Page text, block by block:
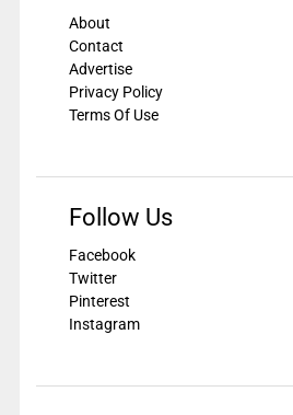
About
Contact
Advertise
Privacy Policy
Terms Of Use
Follow Us
Facebook
Twitter
Pinterest
Instagram